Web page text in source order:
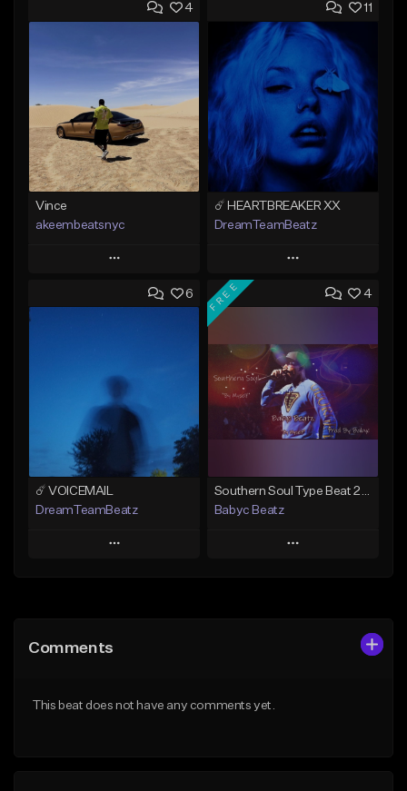
4
Vince
akeembeatsnyc
Play
Add to Queue
From $20.00
Find similar
11
☄️ HEARTBREAKER XX
DreamTeamBeatz
Play
Add to Queue
Like Beat
From $29.95
Find similar
6
☄️ VOICEMAIL
DreamTeamBeatz
Play
Like Beat
4
FREE
Southern Soul Type Beat 2026 "By Myself" (Prod By Babyc)
Babyc Beatz
Play
From $30.00
Comments
This beat does not have any comments yet.